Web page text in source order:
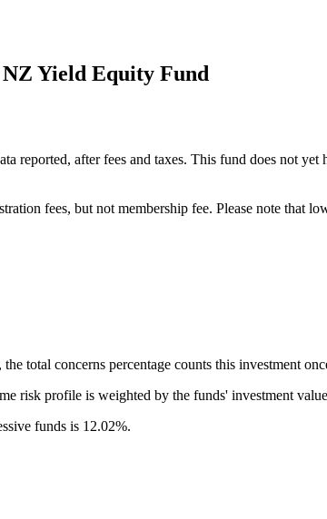
Yield Equity Fund
reported, after fees and taxes. This fund does not yet
fees, but not membership fee. Please note that
total concerns percentage counts this investment
risk profile is weighted by the funds' investment
funds is 12.02%.